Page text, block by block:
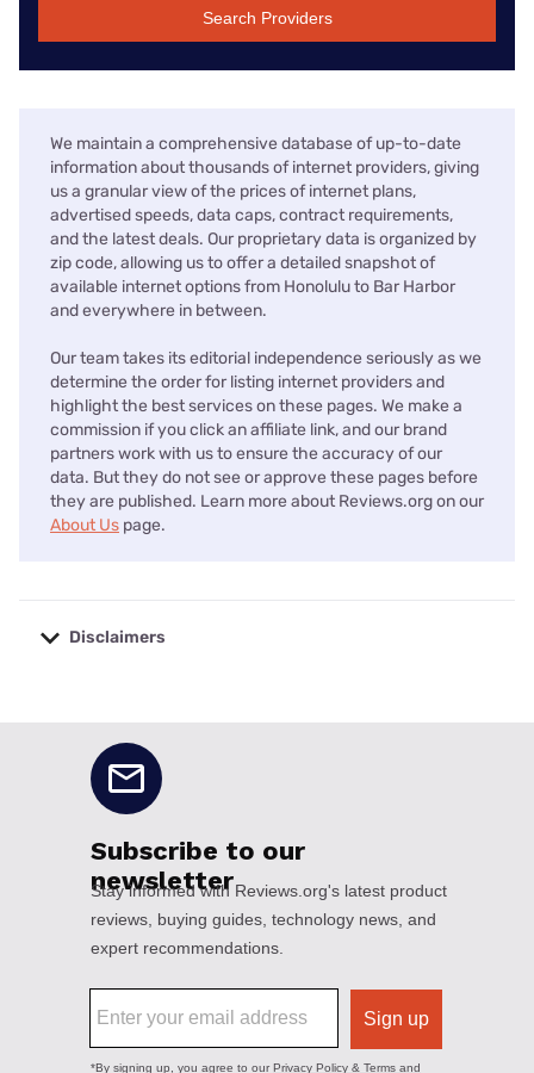
Search Providers
We maintain a comprehensive database of up-to-date
information about thousands of internet providers, giving
us a granular view of the prices of internet plans,
advertised speeds, data caps, contract requirements,
and the latest deals. Our proprietary data is organized by
zip code, allowing us to offer a detailed snapshot of
available internet options from Honolulu to Bar Harbor
and everywhere in between.
Our team takes its editorial independence seriously as we
determine the order for listing internet providers and
highlight the best services on these pages. We make a
commission if you click an affiliate link, and our brand
partners work with us to ensure the accuracy of our
data. But they do not see or approve these pages before
they are published. Learn more about Reviews.org on our
About Us page.
Disclaimers